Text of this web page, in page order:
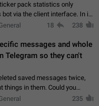
pack statistics only
via the client interface. In its
not make it possible to use
18 238
messages and whole
Telegram so they can't
saved messages twice,
things in them. Could you
(on all platforms) that will
235